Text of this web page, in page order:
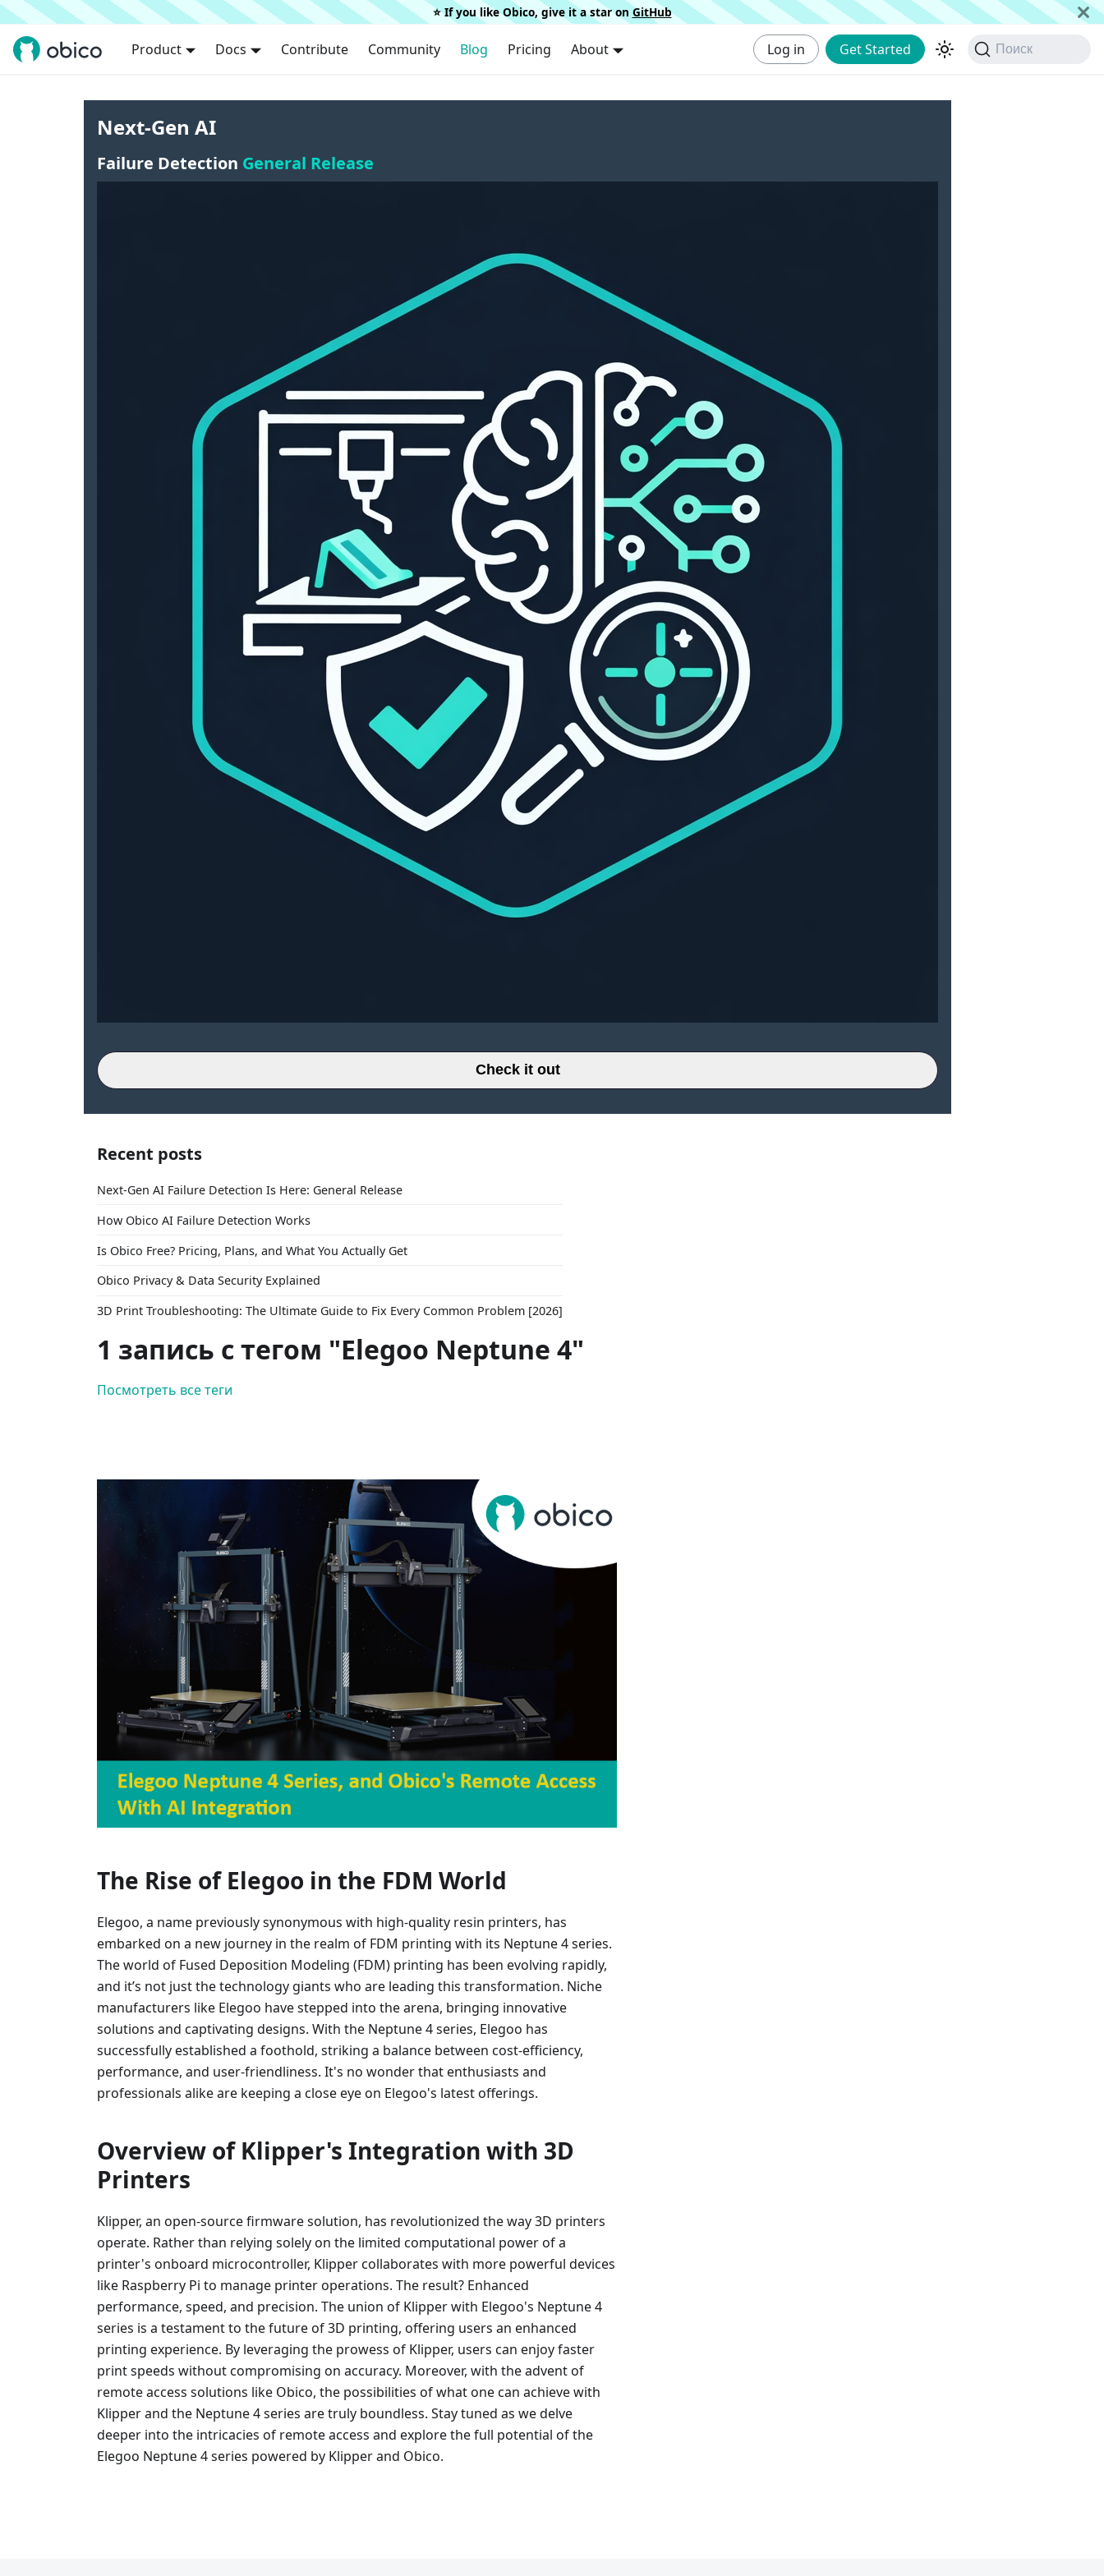
⭐️ If you like Obico, give it a star on GitHub
Product Docs Contribute Community Blog Pricing About Log in Get Started Поиск
Next-Gen AI
Failure Detection General Release
Check it out
Recent posts
Next-Gen AI Failure Detection Is Here: General Release
How Obico AI Failure Detection Works
Is Obico Free? Pricing, Plans, and What You Actually Get
Obico Privacy & Data Security Explained
3D Print Troubleshooting: The Ultimate Guide to Fix Every Common Problem [2026]
1 запись с тегом "Elegoo Neptune 4"
Посмотреть все теги
The Rise of Elegoo in the FDM World
Elegoo, a name previously synonymous with high-quality resin printers, has
embarked on a new journey in the realm of FDM printing with its Neptune 4 series.
The world of Fused Deposition Modeling (FDM) printing has been evolving rapidly,
and it’s not just the technology giants who are leading this transformation. Niche
manufacturers like Elegoo have stepped into the arena, bringing innovative
solutions and captivating designs. With the Neptune 4 series, Elegoo has
successfully established a foothold, striking a balance between cost-efficiency,
performance, and user-friendliness. It's no wonder that enthusiasts and
professionals alike are keeping a close eye on Elegoo's latest offerings.
Overview of Klipper's Integration with 3D
Printers
Klipper, an open-source firmware solution, has revolutionized the way 3D printers
operate. Rather than relying solely on the limited computational power of a
printer's onboard microcontroller, Klipper collaborates with more powerful devices
like Raspberry Pi to manage printer operations. The result? Enhanced
performance, speed, and precision. The union of Klipper with Elegoo's Neptune 4
series is a testament to the future of 3D printing, offering users an enhanced
printing experience. By leveraging the prowess of Klipper, users can enjoy faster
print speeds without compromising on accuracy. Moreover, with the advent of
remote access solutions like Obico, the possibilities of what one can achieve with
Klipper and the Neptune 4 series are truly boundless. Stay tuned as we delve
deeper into the intricacies of remote access and explore the full potential of the
Elegoo Neptune 4 series powered by Klipper and Obico.